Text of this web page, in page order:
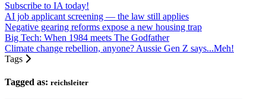
Subscribe to IA today!
AI job applicant screening — the law still applies
Negative gearing reforms expose a new housing trap
Big Tech: When 1984 meets The Godfather
Climate change rebellion, anyone? Aussie Gen Z says...Meh!
Tags
Tagged as: reichsleiter